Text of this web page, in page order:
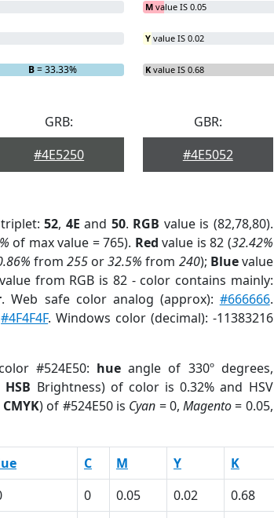
B= 33.33%
M value IS 0.05
Y value IS 0.02
K value IS 0.68
GRB:
#4E5250
GBR:
#4E5052
triplet:52, 4E and 50. RGB value is (82,78,80).
of max value = 765). Red value is 82 (32.42%
from255 or32.5% from 240); Bluevalue
from RGB is 82 - color contains mainly:
. Web safe color analog (approx): #666666.
#4F4F4F. Windows color (decimal): -11383216
#524E50: hue angle of 330º degrees,
HSB Brightness) of color is 0.32% and HSV
CMYK) of #524E50 is Cyan = 0,Magento= 0.05,
C M Y K
0 0.05 0.02 0.68